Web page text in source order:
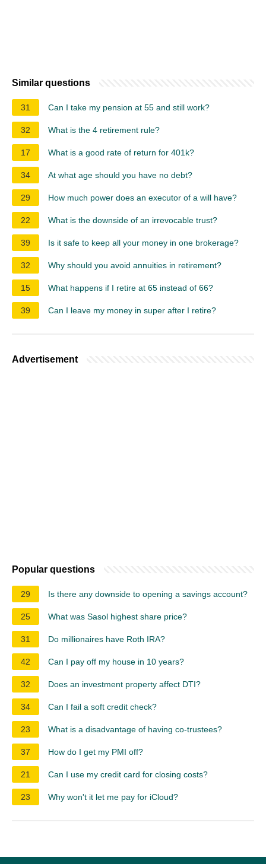
Similar questions
31 Can I take my pension at 55 and still work?
32 What is the 4 retirement rule?
17 What is a good rate of return for 401k?
34 At what age should you have no debt?
29 How much power does an executor of a will have?
22 What is the downside of an irrevocable trust?
39 Is it safe to keep all your money in one brokerage?
32 Why should you avoid annuities in retirement?
15 What happens if I retire at 65 instead of 66?
39 Can I leave my money in super after I retire?
Advertisement
Popular questions
29 Is there any downside to opening a savings account?
25 What was Sasol highest share price?
31 Do millionaires have Roth IRA?
42 Can I pay off my house in 10 years?
32 Does an investment property affect DTI?
34 Can I fail a soft credit check?
23 What is a disadvantage of having co-trustees?
37 How do I get my PMI off?
21 Can I use my credit card for closing costs?
23 Why won't it let me pay for iCloud?